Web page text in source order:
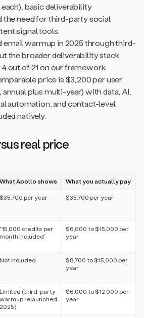
basic deliverability
the need for third-party social
signal tools.
email warmup in 2025 through third-
the broader deliverability stack
out of 21 on our framework.
price is $3,200 per user
annual plus multi-year) with data, AI,
automation, and contact-level
natively.
real price
What Apollo shows What you actually pay
$35,700 per year $35,700 per year
“15,000 credits per
month included”
$6,000 to $15,000 per
year
Not included
$8,700 to $15,000 per
year
Limited (third-party
warmup relaunched
2025)
$6,000 to $12,000 per
year